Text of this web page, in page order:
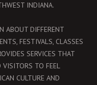
INDIANA.
ABOUT DIFFERENT
FESTIVALS, CLASSES
SERVICES THAT
VISITORS TO FEEL
CULTURE AND